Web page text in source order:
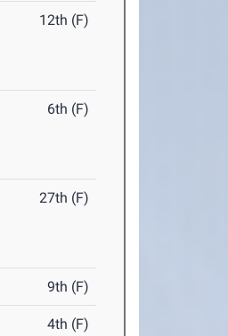
12th (F)
6th (F)
27th (F)
9th (F)
4th (F)